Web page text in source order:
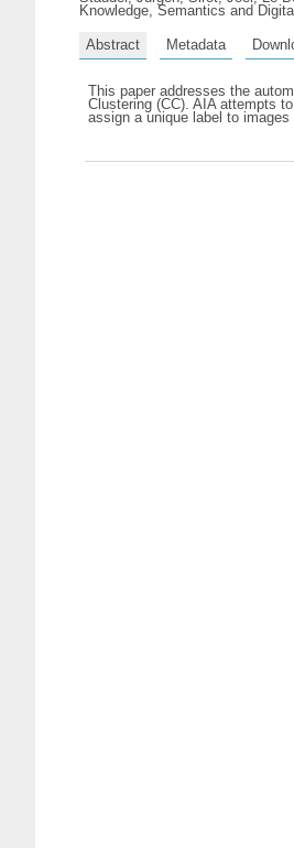
Knowledge, Semantics and
Abstract Metadata
This paper addresses the
Clustering (CC). AIA attempts
assign a unique label to